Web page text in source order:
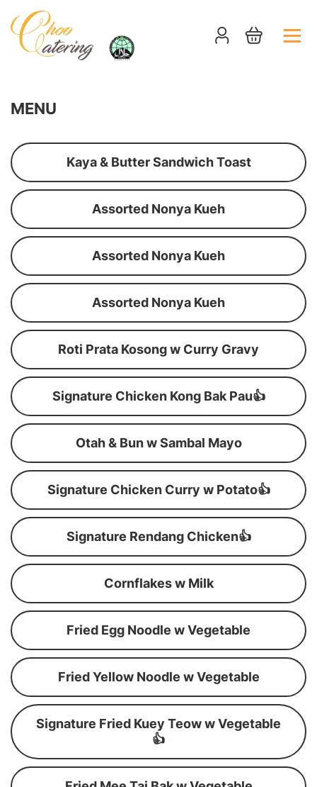
MENU
Kaya & Butter Sandwich Toast
Assorted Nonya Kueh
Assorted Nonya Kueh
Assorted Nonya Kueh
Roti Prata Kosong w Curry Gravy
Signature Chicken Kong Bak Pau👍
Otah & Bun w Sambal Mayo
Signature Chicken Curry w Potato👍
Signature Rendang Chicken👍
Cornflakes w Milk
Fried Egg Noodle w Vegetable
Fried Yellow Noodle w Vegetable
Signature Fried Kuey Teow w Vegetable
👍